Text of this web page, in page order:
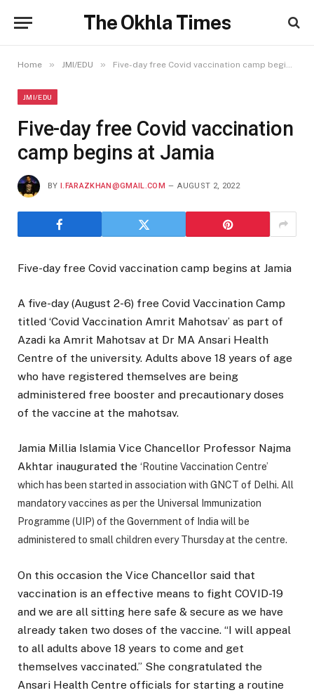
The Okhla Times
Home » JMI/EDU » Five-day free Covid vaccination camp begins at Jamia
JMI/EDU
Five-day free Covid vaccination
camp begins at Jamia
BY I.FARAZKHAN@GMAIL.COM AUGUST 2, 2022
Five-day free Covid vaccination camp begins at Jamia
A five-day (August 2-6) free Covid Vaccination Camp
titled ‘Covid Vaccination Amrit Mahotsav’ as part of
Azadi ka Amrit Mahotsav at Dr MA Ansari Health
Centre of the university. Adults above 18 years of age
who have registered themselves are being
administered free booster and precautionary doses
of the vaccine at the mahotsav.
Jamia Millia Islamia Vice Chancellor Professor Najma
Akhtar inaugurated the ‘Routine Vaccination Centre’
which has been started in association with GNCT of Delhi. All
mandatory vaccines as per the Universal Immunization
Programme (UIP) of the Government of India will be
administered to small children every Thursday at the centre.
On this occasion the Vice Chancellor said that
vaccination is an effective means to fight COVID-19
and we are all sitting here safe & secure as we have
already taken two doses of the vaccine. “I will appeal
to all adults above 18 years to come and get
themselves vaccinated.” She congratulated the
Ansari Health Centre officials for starting a routine